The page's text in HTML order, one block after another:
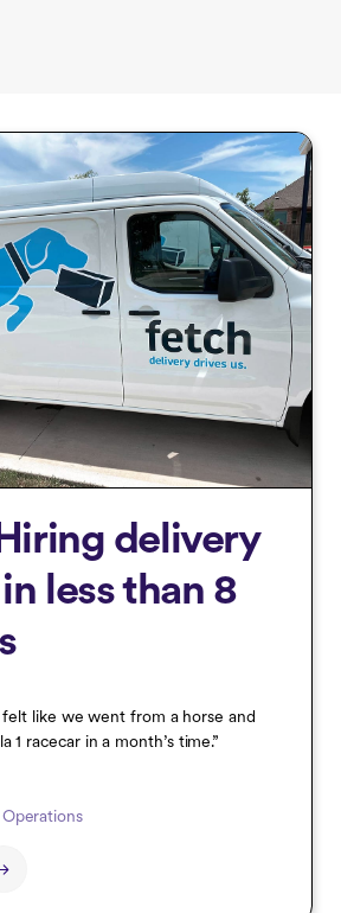
delivery
less than 8
like we went from a horse and
1 racecar in a month’s time.”